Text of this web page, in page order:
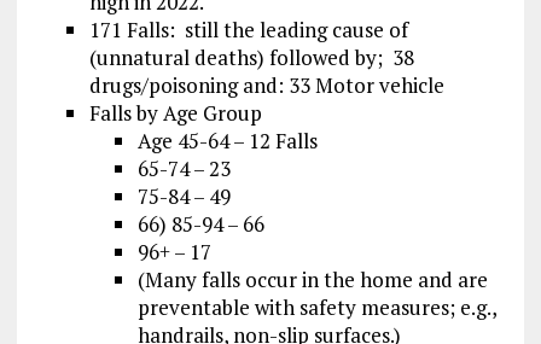
171 Falls: still the leading cause of
(unnatural deaths) followed by; 38
drugs/poisoning and: 33 Motor vehicle
Falls by Age Group
Age 45-64 – 12 Falls
65-74 – 23
75-84 – 49
66) 85-94 – 66
96+ – 17
(Many falls occur in the home and are
preventable with safety measures; e.g.,
handrails, non-slip surfaces.)